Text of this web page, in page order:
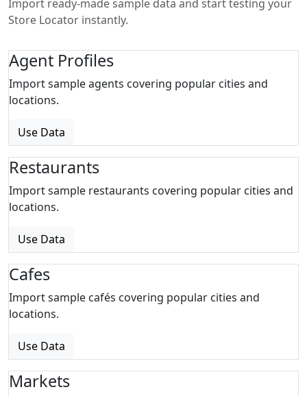
Import ready-made sample data and start testing your
Store Locator instantly.
Agent Profiles
Import sample agents covering popular cities and
locations.
Use Data
Restaurants
Import sample restaurants covering popular cities and
locations.
Use Data
Cafes
Import sample cafés covering popular cities and
locations.
Use Data
Markets